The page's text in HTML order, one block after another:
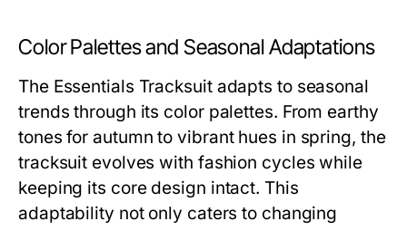
Color Palettes and Seasonal Adaptations
The Essentials Tracksuit adapts to seasonal
trends through its color palettes. From earthy
tones for autumn to vibrant hues in spring, the
tracksuit evolves with fashion cycles while
keeping its core design intact. This
adaptability not only caters to changing